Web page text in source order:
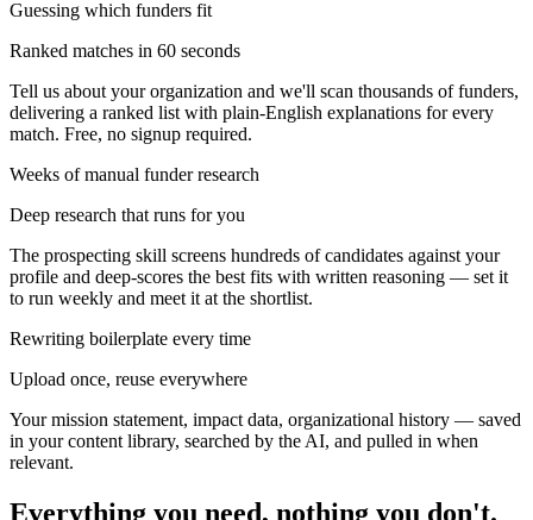
Guessing which funders fit
Ranked matches in 60 seconds
Tell us about your organization and we'll scan thousands of funders,
delivering a ranked list with plain-English explanations for every
match. Free, no signup required.
Weeks of manual funder research
Deep research that runs for you
The prospecting skill screens hundreds of candidates against your
profile and deep-scores the best fits with written reasoning — set it
to run weekly and meet it at the shortlist.
Rewriting boilerplate every time
Upload once, reuse everywhere
Your mission statement, impact data, organizational history — saved
in your content library, searched by the AI, and pulled in when
relevant.
Everything you need, nothing you don't.